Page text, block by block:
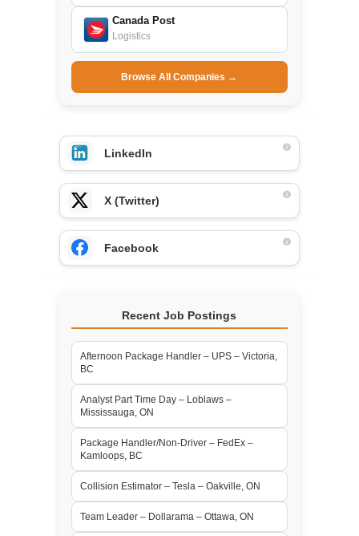
Canada Post
Logistics
Browse All Companies →
LinkedIn
X (Twitter)
Facebook
Recent Job Postings
Afternoon Package Handler – UPS – Victoria,
BC
Analyst Part Time Day – Loblaws –
Mississauga, ON
Package Handler/Non-Driver – FedEx –
Kamloops, BC
Collision Estimator – Tesla – Oakville, ON
Team Leader – Dollarama – Ottawa, ON